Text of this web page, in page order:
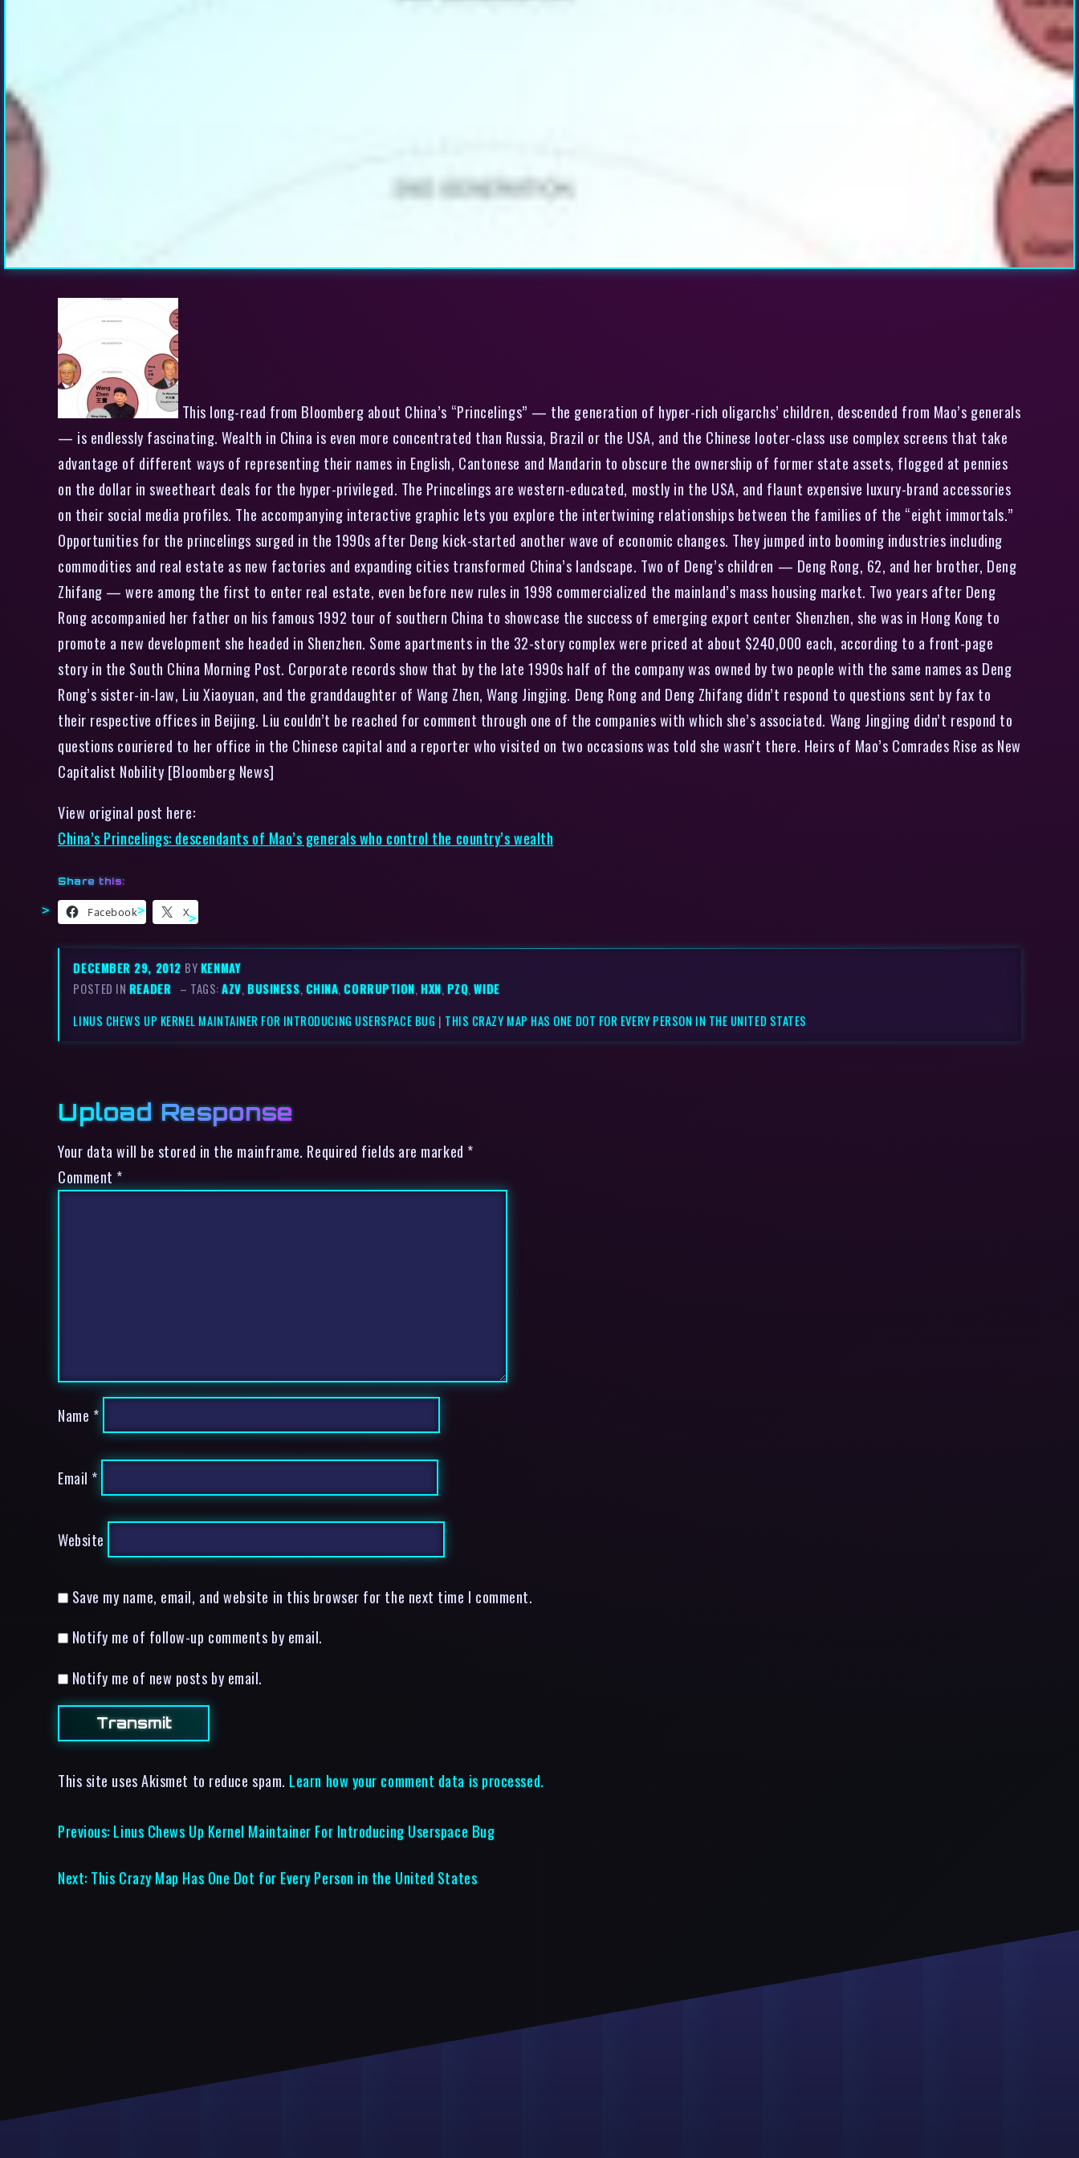
This long-read from Bloomberg about China’s “Princelings” — the generation of hyper-rich oligarchs’ children, descended from Mao’s generals
— is endlessly fascinating. Wealth in China is even more concentrated than Russia, Brazil or the USA, and the Chinese looter-class use complex screens that take
advantage of different ways of representing their names in English, Cantonese and Mandarin to obscure the ownership of former state assets, flogged at pennies
on the dollar in sweetheart deals for the hyper-privileged. The Princelings are western-educated, mostly in the USA, and flaunt expensive luxury-brand accessories
on their social media profiles. The accompanying interactive graphic lets you explore the intertwining relationships between the families of the “eight immortals.”
Opportunities for the princelings surged in the 1990s after Deng kick-started another wave of economic changes. They jumped into booming industries including
commodities and real estate as new factories and expanding cities transformed China’s landscape. Two of Deng’s children — Deng Rong, 62, and her brother, Deng
Zhifang — were among the first to enter real estate, even before new rules in 1998 commercialized the mainland’s mass housing market. Two years after Deng
Rong accompanied her father on his famous 1992 tour of southern China to showcase the success of emerging export center Shenzhen, she was in Hong Kong to
promote a new development she headed in Shenzhen. Some apartments in the 32-story complex were priced at about $240,000 each, according to a front-page
story in the South China Morning Post. Corporate records show that by the late 1990s half of the company was owned by two people with the same names as Deng
Rong’s sister-in-law, Liu Xiaoyuan, and the granddaughter of Wang Zhen, Wang Jingjing. Deng Rong and Deng Zhifang didn’t respond to questions sent by fax to
their respective offices in Beijing. Liu couldn’t be reached for comment through one of the companies with which she’s associated. Wang Jingjing didn’t respond to
questions couriered to her office in the Chinese capital and a reporter who visited on two occasions was told she wasn’t there. Heirs of Mao’s Comrades Rise as New
Capitalist Nobility [Bloomberg News]
View original post here:
China’s Princelings: descendants of Mao’s generals who control the country’s wealth
Share this:
Facebook X
DECEMBER 29, 2012 BYKENMAY
POSTED IN READER – TAGS:AZV,BUSINESS, CHINA,CORRUPTION, HXN, PZQ,WIDE
LINUS CHEWS UP KERNEL MAINTAINER FOR INTRODUCING USERSPACE BUG | THIS CRAZY MAP HAS ONE DOT FOR EVERY PERSON IN THE UNITED STATES
Upload Response
Your data will be stored in the mainframe. Required fields are marked *
Comment *
Name *
Email *
Website
Save my name, email, and website in this browser for the next time I comment.
Notify me of follow-up comments by email.
Notify me of new posts by email.
This site uses Akismet to reduce spam. Learn how your comment data is processed.
Previous: Linus Chews Up Kernel Maintainer For Introducing Userspace Bug
Next: This Crazy Map Has One Dot for Every Person in the United States